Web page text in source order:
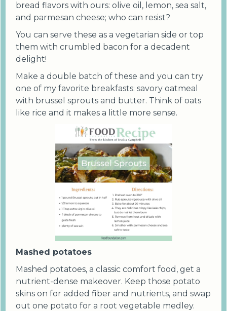
bread flavors with ours: olive oil, lemon, sea salt,
and parmesan cheese; who can resist?
You can serve these as a vegetarian side or top
them with crumbled bacon for a decadent
delight!
Make a double batch of these and you can try
one of my favorite breakfasts: savory oatmeal
with brussel sprouts and butter. Think of oats
like rice and it makes a little more sense.
Mashed potatoes
Mashed potatoes, a classic comfort food, get a
nutrient-dense makeover. Keep those potato
skins on for added fiber and nutrients, and swap
out one potato for a root vegetable medley.